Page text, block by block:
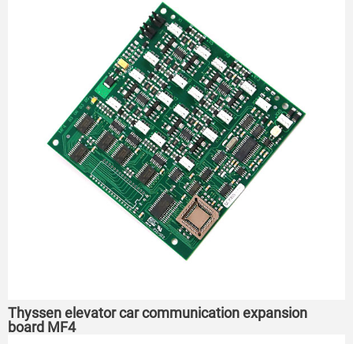
Thyssen elevator car communication expansion
board MF4